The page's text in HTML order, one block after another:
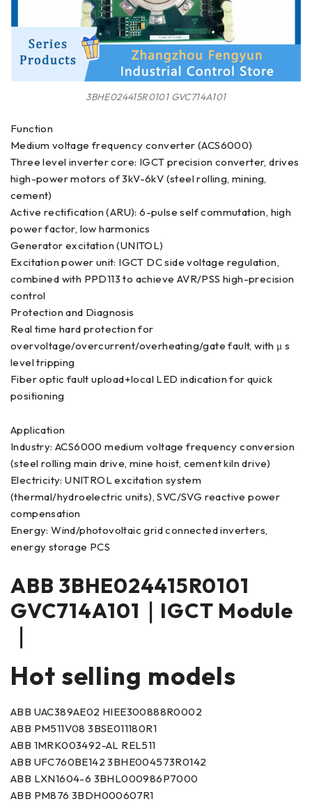
3BHE024415R0101 GVC714A101
Function
Medium voltage frequency converter (ACS6000)
Three level inverter core: IGCT precision converter, drives
high-power motors of 3kV-6kV (steel rolling, mining,
cement)
Active rectification (ARU): 6-pulse self commutation, high
power factor, low harmonics
Generator excitation (UNITOL)
Excitation power unit: IGCT DC side voltage regulation,
combined with PPD113 to achieve AVR/PSS high-precision
control
Protection and Diagnosis
Real time hard protection for
overvoltage/overcurrent/overheating/gate fault, with μ s
level tripping
Fiber optic fault upload+local LED indication for quick
positioning
Application
Industry: ACS6000 medium voltage frequency conversion
(steel rolling main drive, mine hoist, cement kiln drive)
Electricity: UNITROL excitation system
(thermal/hydroelectric units), SVC/SVG reactive power
compensation
Energy: Wind/photovoltaic grid connected inverters,
energy storage PCS
ABB 3BHE024415R0101
GVC714A101｜IGCT Module
｜
Hot selling models
ABB UAC389AE02 HIEE300888R0002
ABB PM511V08 3BSE011180R1
ABB 1MRK003492-AL REL511
ABB UFC760BE142 3BHE004573R0142
ABB LXN1604-6 3BHL000986P7000
ABB PM876 3BDH000607R1